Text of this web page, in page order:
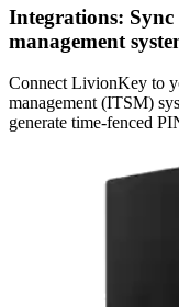
Integrations:
management
Connect LivionKey to
management (ITSM)
generate time-fenced